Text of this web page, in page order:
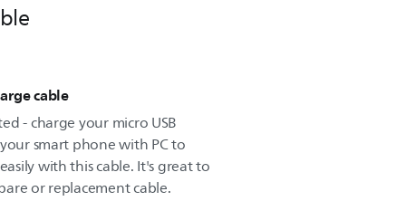
cable
- charge your micro USB
smart phone with PC to
with this cable. It's great to
or replacement cable.